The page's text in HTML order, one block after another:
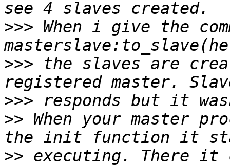
>>> When i give the
>>> the slaves are
>>>
>> When your master
>> executing. There